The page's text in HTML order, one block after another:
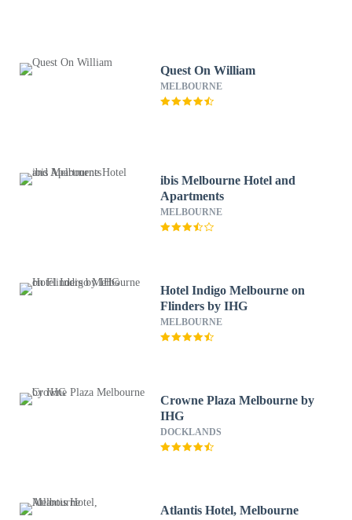
Quest On William
MELBOURNE
ibis Melbourne Hotel and
Apartments
MELBOURNE
Hotel Indigo Melbourne on
Flinders by IHG
MELBOURNE
Crowne Plaza Melbourne by
IHG
DOCKLANDS
Atlantis Hotel, Melbourne